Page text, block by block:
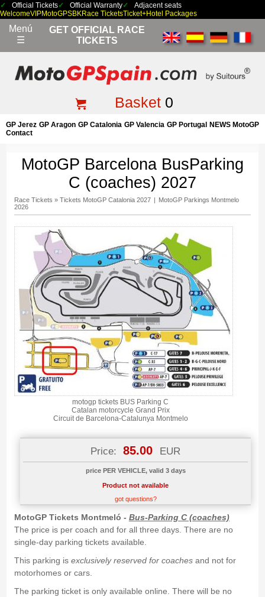
Official Tickets Official Warranty
Adjacent seats
WelcomeVIPMotoGPSBKRace TicketsTicket+Hotel Packages
Menú
☰
GET OFFICIAL RACE
TICKETS
Basket0
GP Jerez GP Aragon GP Catalonia GP Valencia GP Portugal
NEWS MotoGP
Contact
MotoGP Barcelona BusParking
C (coaches) 2027
Race Tickets » Tickets MotoGP Catalonia 2027
MotoGP Parkings Montmelo
2026
motogp tickets BUS Parking C
Catalan motorcycle Grand Prix
Circuit de Barcelona-Catalunya Montmelo
Price: 85.00 EUR
price PER VEHICLE, valid 3 days
Product not available
got questions?
MotoGP Tickets Montmeló - Bus-Parking C (coaches)
The price is per coach and for all three days. There are no
single-day parking tickets available.
This parking is exclusively reserved for coachesand not for
motorhomes or cars.
The parking ticket is only available online. There will be no